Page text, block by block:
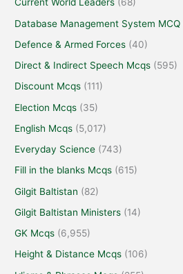
Current World Leaders (68)
Database Management System MCQ
Defence & Armed Forces (40)
Direct & Indirect Speech Mcqs (595)
Discount Mcqs (111)
Election Mcqs (35)
English Mcqs (5,017)
Everyday Science (743)
Fill in the blanks Mcqs (615)
Gilgit Baltistan (82)
Gilgit Baltistan Ministers (14)
GK Mcqs (6,955)
Height & Distance Mcqs (106)